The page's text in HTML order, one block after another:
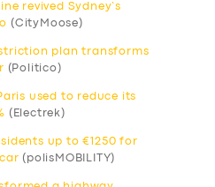
revived Sydney’s
(CityMoose)
plan transforms
(Politico)
used to reduce its
(Electrek)
up to €1250 for
(polisMOBILITY)